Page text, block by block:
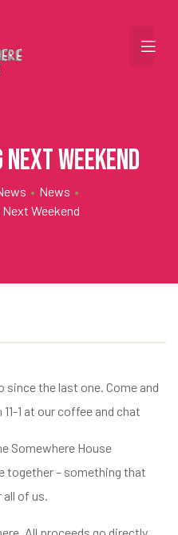
Weekend
• News •
Weekend
since the last one. Come and
1 at our coffee and chat
Somewhere House
together – something that
of us.